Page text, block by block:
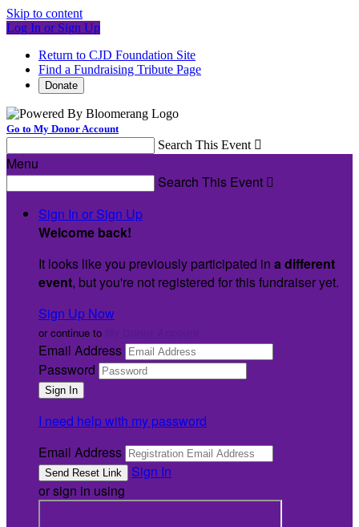
Skip to content
Log In or Sign Up
Return to CJD Foundation Site
Find a Fundraising Tribute Page
Donate
Go to My Donor Account
Search This Event 
Menu
Search This Event 
Sign In or Sign Up
Welcome back!
It looks like you previously participated in a different
event, but you're not registered for this fundraiser yet.
Sign Up Now
or continue to
Email Address
Password
I need help with my password
Email Address
Sign In
or sign in using